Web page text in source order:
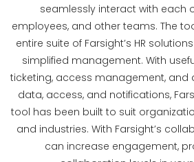
seamlessly interact with each
employees, and other teams. The
entire suite of Farsight’s HR
simplified management. With
ticketing, access management, and
data, access, and notifications,
tool has been built to suit
and industries. With Farsight’s
can increase engagement,